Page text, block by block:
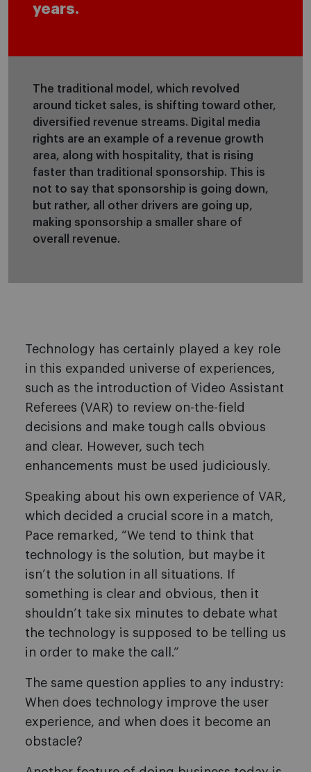
years.
The traditional model, which revolved
around ticket sales, is shifting toward other,
diversified revenue streams. Digital media
rights are an example of a revenue growth
area, along with hospitality, that is rising
faster than traditional sponsorship. This is
not to say that sponsorship is going down,
but rather, all other drivers are going up,
making sponsorship a smaller share of
overall revenue.
Technology has certainly played a key role
in this expanded universe of experiences,
such as the introduction of Video Assistant
Referees (VAR) to review on-the-field
decisions and make tough calls obvious
and clear. However, such tech
enhancements must be used judiciously.
Speaking about his own experience of VAR,
which decided a crucial score in a match,
Pace remarked, “We tend to think that
technology is the solution, but maybe it
isn’t the solution in all situations. If
something is clear and obvious, then it
shouldn’t take six minutes to debate what
the technology is supposed to be telling us
in order to make the call.”
The same question applies to any industry:
When does technology improve the user
experience, and when does it become an
obstacle?